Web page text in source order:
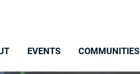
EVENTS COMMUNITIES